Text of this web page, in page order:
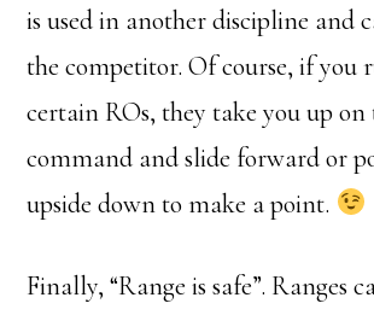
is used in another discipline and
the competitor. Of course, if you
certain ROs, they take you up
command and slide forward or
upside down to make a point.
Finally, “Range is safe”. Ranges